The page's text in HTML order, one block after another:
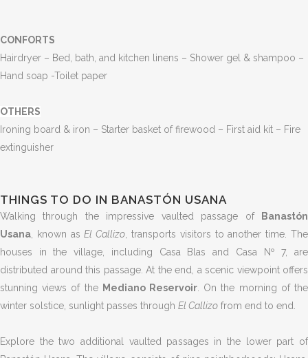
CONFORTS
Hairdryer – Bed, bath, and kitchen linens – Shower gel & shampoo –
Hand soap -Toilet paper
OTHERS
Ironing board & iron – Starter basket of firewood – First aid kit – Fire
extinguisher
THINGS TO DO IN BANASTÓN USANA
Walking through the impressive vaulted passage of
Banastón
Usana , known asEl Callizo , transports visitors to another time. The
houses in the village, including Casa Blas and Casa Nº 7, are
distributed around this passage. At the end, a scenic viewpoint offers
stunning views of the Mediano Reservoir . On the morning of the
winter solstice, sunlight passes through El Callizo from end to end.
Explore the two additional vaulted passages in the lower part of